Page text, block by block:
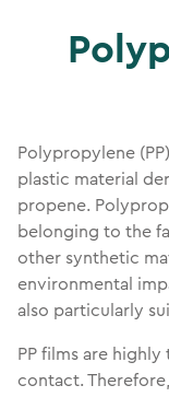
Polypropylene
plastic material
propene.
belonging to the
other synthetic
environmental
also particularly
PP films are
contact.